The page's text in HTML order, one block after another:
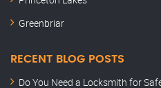
Greenbriar
RECENT BLOG POSTS
Do You Need a Locksmith for